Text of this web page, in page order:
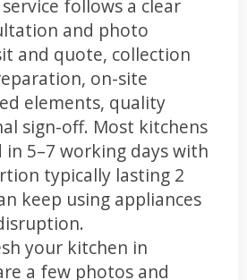
follows a clear
and photo
and quote, collection
on-site
elements, quality
sign-off. Most kitchens
5–7 working days with
typically lasting 2
keep using appliances
your kitchen in
a few photos and